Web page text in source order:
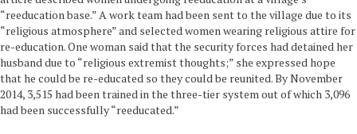
“reeducation base.” A work team had been sent to the village due to its
“religious atmosphere” and selected women wearing religious attire for
re-education. One woman said that the security forces had detained her
husband due to “religious extremist thoughts;” she expressed hope
that he could be re-educated so they could be reunited. By November
2014, 3,515 had been trained in the three-tier system out of which 3,096
had been successfully “reeducated.”